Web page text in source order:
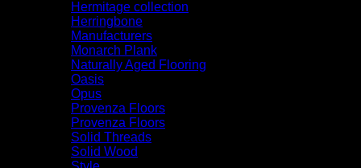
Hermitage collection
Herringbone
Manufacturers
Monarch Plank
Naturally Aged Flooring
Oasis
Opus
Provenza Floors
Provenza Floors
Solid Threads
Solid Wood